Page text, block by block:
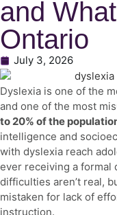
and
Ontario
July 3, 2026
Dyslexia is one of the
and one of the most
to 20% of the
intelligence and
with dyslexia reach
ever receiving a
difficulties aren’t real,
mistaken for lack of
instruction.